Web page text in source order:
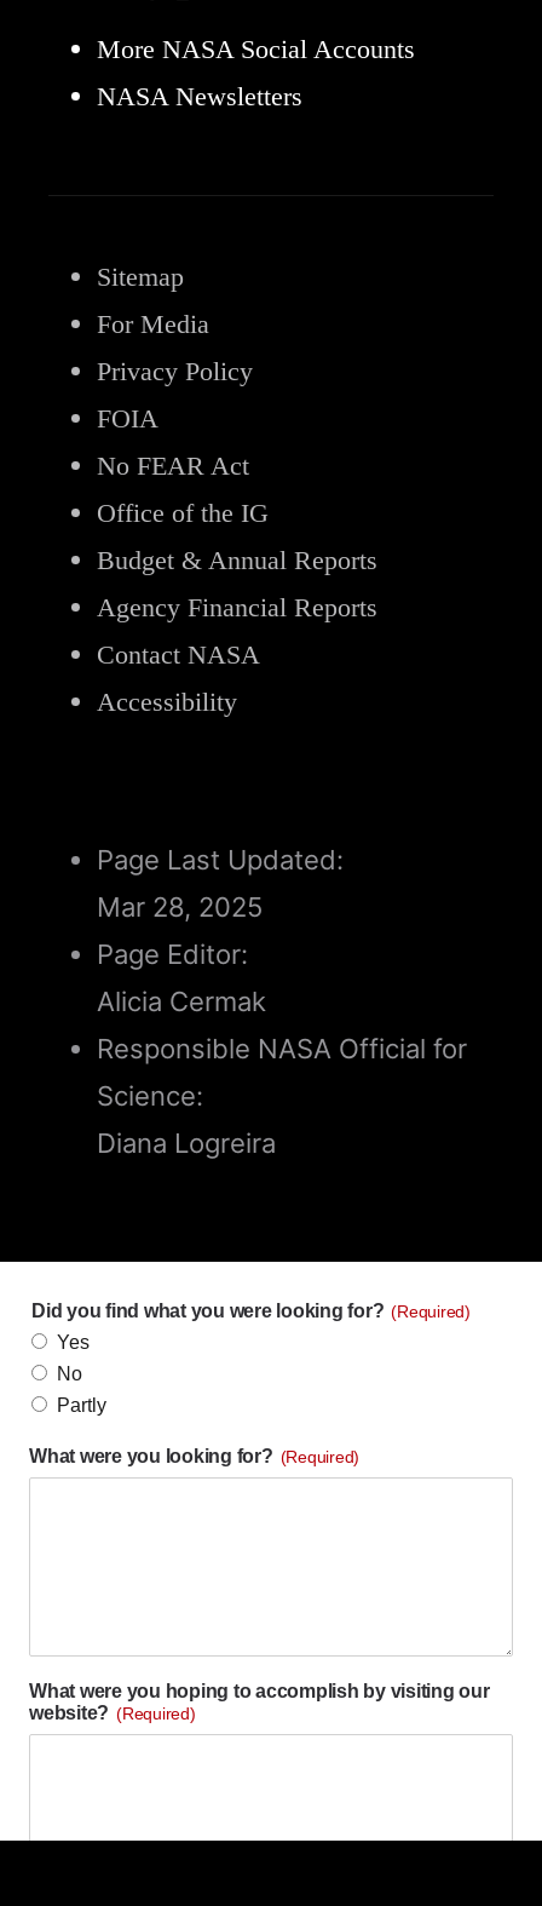
More NASA Social Accounts
NASA Newsletters
Sitemap
For Media
Privacy Policy
FOIA
No FEAR Act
Office of the IG
Budget & Annual Reports
Agency Financial Reports
Contact NASA
Accessibility
Page Last Updated:
Mar 28, 2025
Page Editor:
Alicia Cermak
Responsible NASA Official for
Science:
Diana Logreira
Did you find what you were looking for? (Required)
Yes
No
Partly
What were you looking for? (Required)
What were you hoping to accomplish by visiting our
website? (Required)